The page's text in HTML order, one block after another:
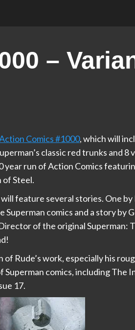
–
Comics #1000, which will
classic red trunks and 8
run of Action Comics
of Steel.
will feature several stories. One by
comics and a story by
of the original Superman:
of Rude’s work, especially his
Superman comics, including The
17.